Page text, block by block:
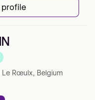
profile
Le Rœulx, Belgium